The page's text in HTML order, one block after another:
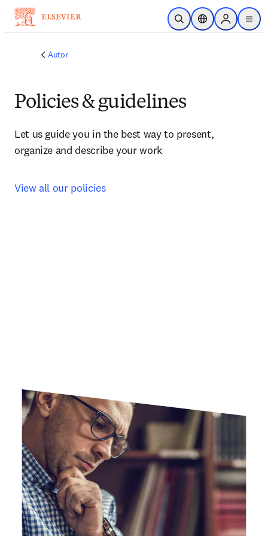
Ir para o conteúdo principal
Pesquisa aberta
Seletor deSign in to
menu
Autor
Policies & guidelines
Let us guide you in the best way to present,
organize and describe your work
View all our policies